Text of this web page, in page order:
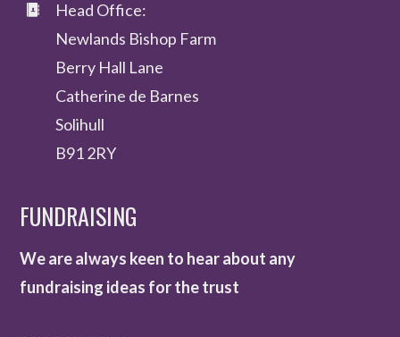
Head Office:
Newlands Bishop Farm
Berry Hall Lane
Catherine de Barnes
Solihull
B91 2RY
FUNDRAISING
We are always keen to hear about any
fundraising ideas for the trust